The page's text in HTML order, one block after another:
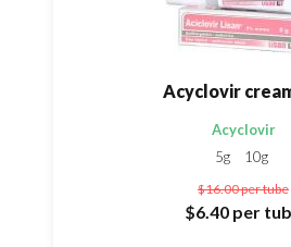
Acyclovir
Acyclovir
5g
10g
$16.00per tube
$6.40 per